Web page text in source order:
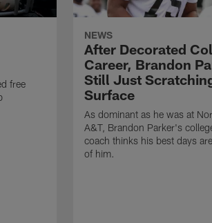
free
NEWS
After Decorated
Career, Brandon
Still Just
Surface
As dominant as he was at
A&T, Brandon Parker's
coach thinks his best days
of him.